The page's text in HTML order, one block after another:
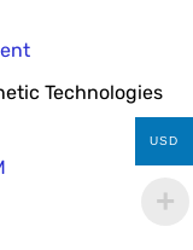
Technologies
USD